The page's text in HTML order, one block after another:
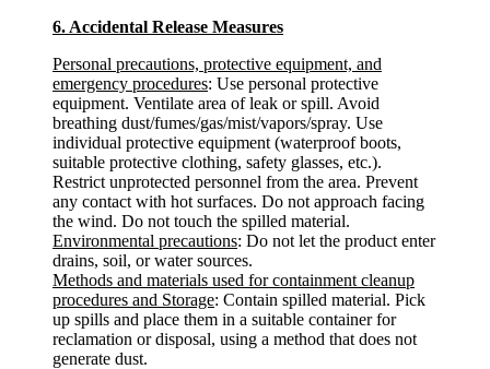
6. Accidental Release Measures
Personal precautions, protective equipment, and
emergency procedures: Use personal protective
equipment. Ventilate area of leak or spill. Avoid
breathing dust/fumes/gas/mist/vapors/spray. Use
individual protective equipment (waterproof boots,
suitable protective clothing, safety glasses, etc.).
Restrict unprotected personnel from the area. Prevent
any contact with hot surfaces. Do not approach facing
the wind. Do not touch the spilled material.
Environmental precautions: Do not let the product enter
drains, soil, or water sources.
Methods and materials used for containment cleanup
procedures and Storage: Contain spilled material. Pick
up spills and place them in a suitable container for
reclamation or disposal, using a method that does not
generate dust.